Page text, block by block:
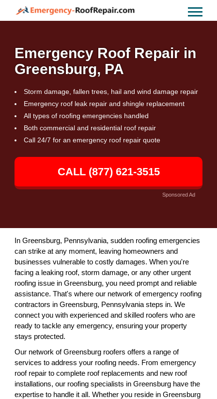
Emergency Roof Repair in
Greensburg, PA
Storm damage, fallen trees, hail and wind damage repair
Emergency roof leak repair and shingle replacement
All types of roofing emergencies handled
Both commercial and residential roof repair
Call 24/7 for an emergency roof repair quote
CALL (877) 621-3515
Sponsored Ad
In Greensburg, Pennsylvania, sudden roofing emergencies
can strike at any moment, leaving homeowners and
businesses vulnerable to costly damages. When you're
facing a leaking roof, storm damage, or any other urgent
roofing issue in Greensburg, you need prompt and reliable
assistance. That's where our network of emergency roofing
contractors in Greensburg, Pennsylvania steps in. We
connect you with experienced and skilled roofers who are
ready to tackle any emergency, ensuring your property
stays protected.
Our network of Greensburg roofers offers a range of
services to address your roofing needs. From emergency
roof repair to complete roof replacements and new roof
installations, our roofing specialists in Greensburg have the
expertise to handle it all. Whether you reside in Greensburg